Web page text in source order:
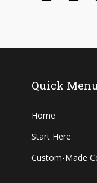
Quick
Home
Start Here
Custom-Made